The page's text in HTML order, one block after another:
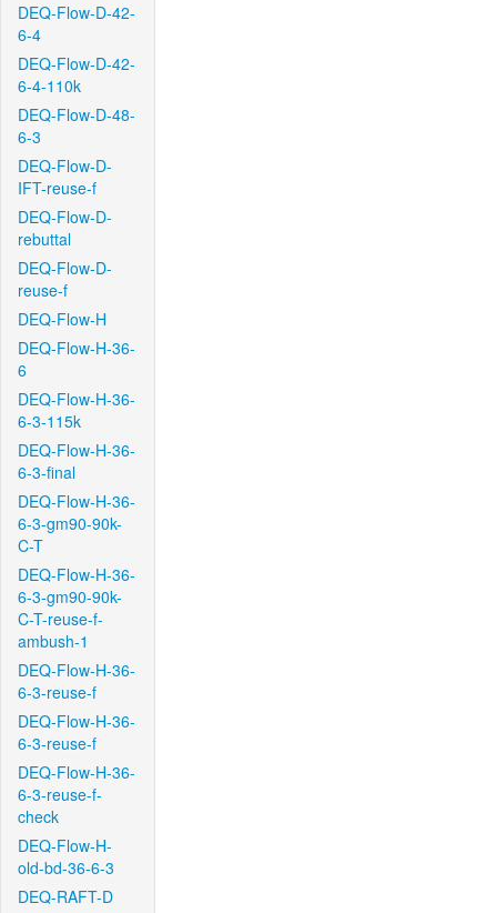
DEQ-Flow-D-42-
6-4
DEQ-Flow-D-42-
6-4-110k
DEQ-Flow-D-48-
6-3
DEQ-Flow-D-
IFT-reuse-f
DEQ-Flow-D-
rebuttal
DEQ-Flow-D-
reuse-f
DEQ-Flow-H
DEQ-Flow-H-36-
6
DEQ-Flow-H-36-
6-3-115k
DEQ-Flow-H-36-
6-3-final
DEQ-Flow-H-36-
6-3-gm90-90k-
C-T
DEQ-Flow-H-36-
6-3-gm90-90k-
C-T-reuse-f-
ambush-1
DEQ-Flow-H-36-
6-3-reuse-f
DEQ-Flow-H-36-
6-3-reuse-f
DEQ-Flow-H-36-
6-3-reuse-f-
check
DEQ-Flow-H-
old-bd-36-6-3
DEQ-RAFT-D